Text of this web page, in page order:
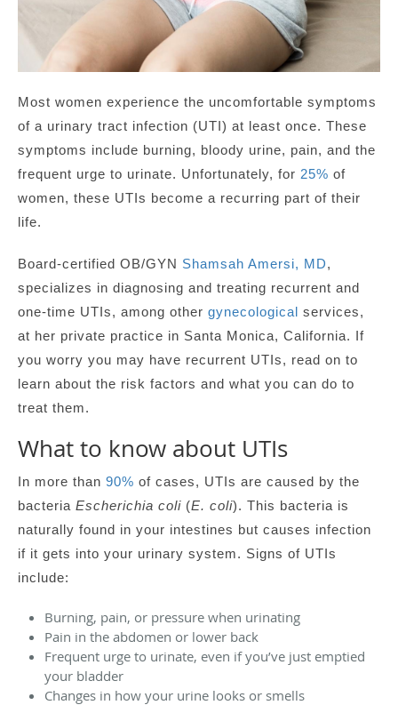
Most women experience the uncomfortable symptoms
of a urinary tract infection (UTI) at least once. These
symptoms include burning, bloody urine, pain, and the
frequent urge to urinate. Unfortunately, for 25% of
women, these UTIs become a recurring part of their
life.
Board-certified OB/GYN Shamsah Amersi, MD,
specializes in diagnosing and treating recurrent and
one-time UTIs, among other gynecological services,
at her private practice in Santa Monica, California. If
you worry you may have recurrent UTIs, read on to
learn about the risk factors and what you can do to
treat them.
What to know about UTIs
In more than 90% of cases, UTIs are caused by the
bacteria Escherichia coli (E. coli). This bacteria is
naturally found in your intestines but causes infection
if it gets into your urinary system. Signs of UTIs
include:
Burning, pain, or pressure when urinating
Pain in the abdomen or lower back
Frequent urge to urinate, even if you’ve just emptied
your bladder
Changes in how your urine looks or smells